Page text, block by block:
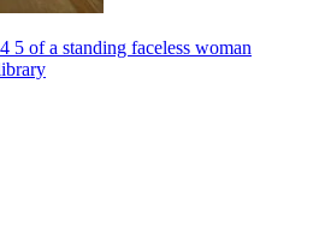
5 of a standing faceless woman